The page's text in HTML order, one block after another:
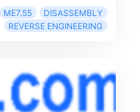
ME7.55
DISASSEMBLY
REVERSE ENGINEERING